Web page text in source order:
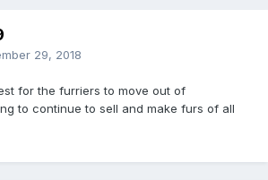
29, 2018
for the furriers to move out of
to continue to sell and make furs of all